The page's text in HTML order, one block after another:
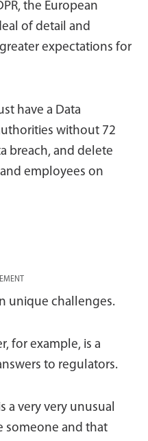
the European
of detail and
expectations for
have a Data
without 72
breach, and delete
employees on
unique challenges.
for example, is a
to regulators.
a very very unusual
someone and that